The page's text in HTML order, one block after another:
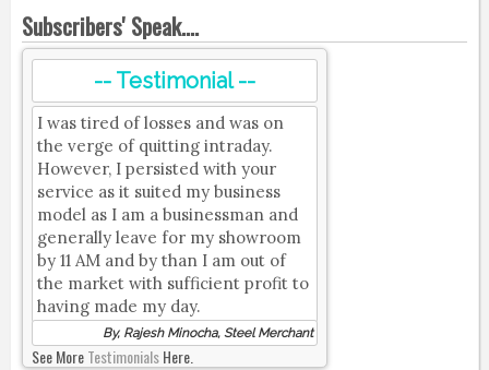
Subscribers' Speak....
-- Testimonial --
I was tired of losses and was on
the verge of quitting intraday.
However, I persisted with your
service as it suited my business
model as I am a businessman and
generally leave for my showroom
by 11 AM and by than I am out of
the market with sufficient profit to
having made my day.
By, Rajesh Minocha, Steel Merchant
See MoreTestimonialsHere.